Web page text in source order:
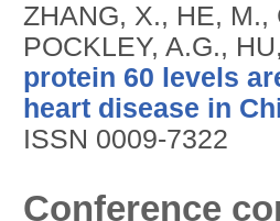
ZHANG, X., HE, M.,
POCKLEY, A.G.,
protein 60 levels
heart disease in
ISSN 0009-7322
Conference